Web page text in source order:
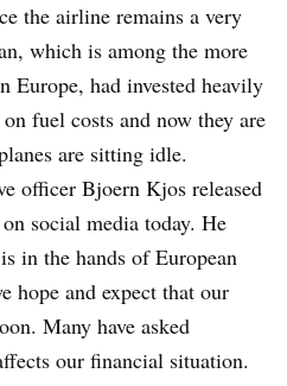
the airline remains a very
which is among the more
Europe, had invested heavily
fuel costs and now they are
are sitting idle.
officer Bjoern Kjos released
social media today. He
in the hands of European
hope and expect that our
Many have asked
our financial situation.